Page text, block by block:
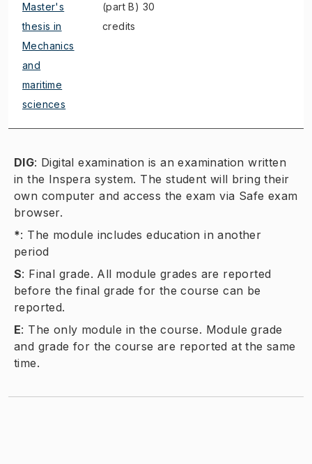
Master's
thesis in
Mechanics
and
maritime
sciences
(part B) 30
credits
DIG: Digital examination is an examination written
in the Inspera system. The student will bring their
own computer and access the exam via Safe exam
browser.
*: The module includes education in another
period
S: Final grade. All module grades are reported
before the final grade for the course can be
reported.
E: The only module in the course. Module grade
and grade for the course are reported at the same
time.